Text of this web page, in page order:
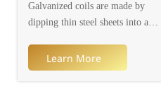
Galvanized coils are made by
dipping thin steel sheets into a
of zinc thin steel sheets on their
surface. Currently, the continuous
Learn More